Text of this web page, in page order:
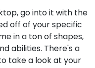
go into it with the
off of your specific
in a ton of shapes,
abilities. There's a
take a look at your